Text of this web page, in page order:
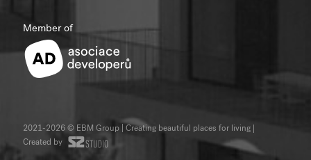
Member of
2021-2026 © EBM Group | Creating beautiful places for living
Created by